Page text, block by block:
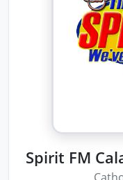
Spirit FM